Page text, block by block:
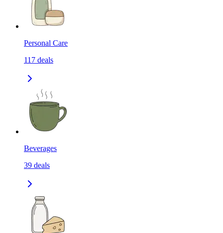
Personal Care
117 deals
Beverages
39 deals